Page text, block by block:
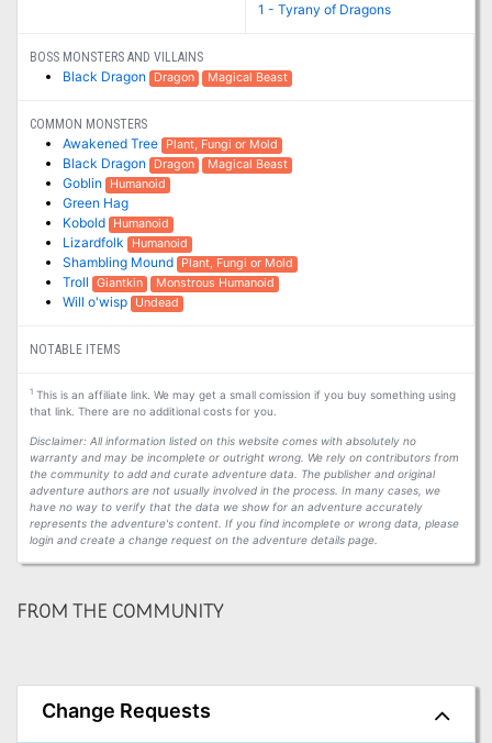
1 - Tyrany of Dragons
BOSS MONSTERS AND VILLAINS
Black Dragon Dragon Magical Beast
COMMON MONSTERS
Awakened Tree Plant, Fungi or Mold
Black Dragon Dragon Magical Beast
Goblin Humanoid
Green Hag
Kobold
Humanoid
Lizardfolk Humanoid
Shambling Mound Plant, Fungi or Mold
Troll Giantkin Monstrous Humanoid
Will o'wisp Undead
NOTABLE ITEMS
1This is an affiliate link. We may get a small comission if you buy something using
that link. There are no additional costs for you.
Disclaimer: All information listed on this website comes with absolutely no
warranty and may be incomplete or outright wrong. We rely on contributors from
the community to add and curate adventure data. The publisher and original
adventure authors are not usually involved in the process. In many cases, we
have no way to verify that the data we show for an adventure accurately
represents the adventure's content. If you find incomplete or wrong data, please
login and create a change request on the adventure details page.
FROM THE COMMUNITY
Change Requests